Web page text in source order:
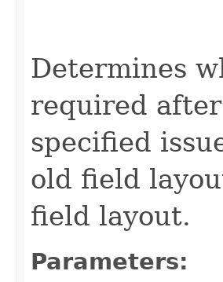
Determines
required
specified
old field
field layout.
Parameters: